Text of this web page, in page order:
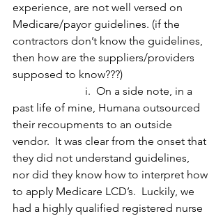
experience, are not well versed on
Medicare/payor guidelines. (if the
contractors don’t know the guidelines,
then how are the suppliers/providers
supposed to know???)
past life of mine, Humana outsourced
their recoupments to an outside
vendor.  It was clear from the onset that
they did not understand guidelines,
nor did they know how to interpret how
to apply Medicare LCD’s.  Luckily, we
had a highly qualified registered nurse